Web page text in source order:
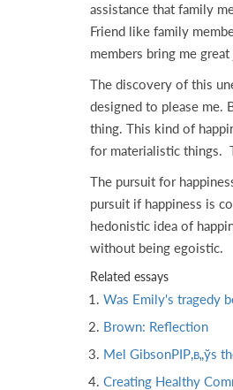
assistance that family
Friend like family
members bring me
The discovery of this
designed to please me.
thing. This kind of
for materialistic things.
The pursuit for
pursuit if happiness is
hedonistic idea of
without being egoistic.
Related essays
Was Emily's tragedy
Brown: Reflection
Mel GibsonРІР‚в„ўs
Creating Healthy